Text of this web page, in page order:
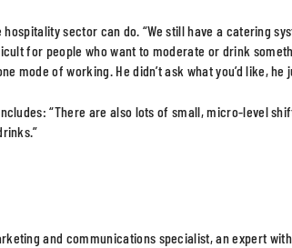
hospitality sector can do. “We still have a catering
for people who want to moderate or drink
mode of working. He didn’t ask what you’d like,
“There are also lots of small, micro-level
and communications specialist, an expert